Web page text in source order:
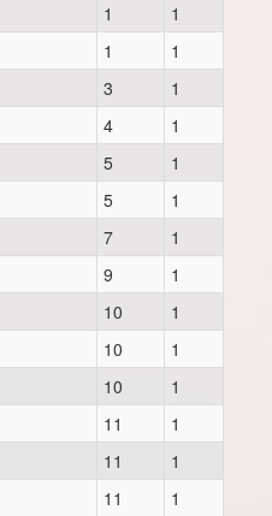
1
1
1
1
3
1
4
1
5
1
5
1
7
1
9
1
10
1
10
1
10
1
11
1
11
1
11
1